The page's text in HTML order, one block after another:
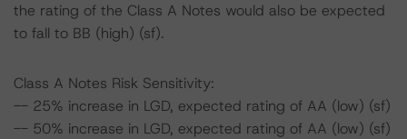
the rating of the Class A Notes would also be expected
to fall to BB (high) (sf).
Class A Notes Risk Sensitivity:
-- 25% increase in LGD, expected rating of AA (low) (sf)
-- 50% increase in LGD, expected rating of AA (low) (sf)